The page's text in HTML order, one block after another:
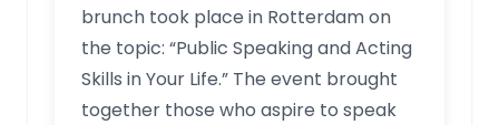
brunch took place in Rotterdam on
the topic: “Public Speaking and Acting
Skills in Your Life.” The event brought
together those who aspire to speak